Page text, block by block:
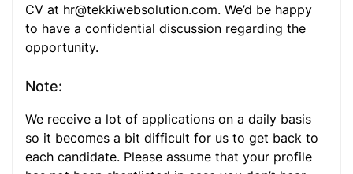
CV at hr@tekkiwebsolution.com. We’d be happy
to have a confidential discussion regarding the
opportunity.
Note:
We receive a lot of applications on a daily basis
so it becomes a bit difficult for us to get back to
each candidate. Please assume that your profile